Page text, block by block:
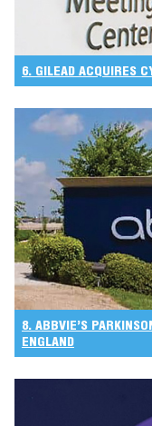
6. GILEAD ACQUIRES
8. ABBVIE’S
ENGLAND